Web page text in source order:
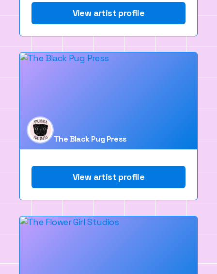
View artist profile
The Black Pug Press
View artist profile